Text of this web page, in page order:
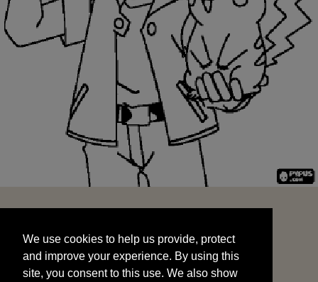
and improve your experience. By using this
site, you consent to this use. We also show
targeted advertisements by sharing your data
We use cookies to help us provide, protect
and improve your experience. By using this
site, you consent to this use. We also show
START